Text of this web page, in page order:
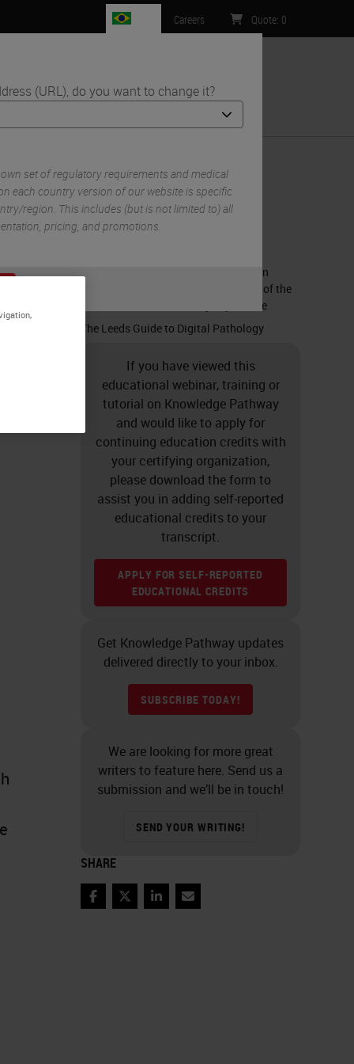
(URL), do you want to change it?
set of regulatory requirements and medical
each country version of our website is specific
region. This includes (but is not limited to) all
pricing, and promotions.
Careers Quote: 0
RELATED CONTENT
The Impact of Artificial Intelligence on
Diagnosing Prostate Cancer: Review of the
Literature and Preliminary Experience
The Leeds Guide to Digital Pathology
If you have viewed this
educational webinar, training or
tutorial on Knowledge Pathway
and would like to apply for
continuing education credits with
your certifying organization,
please download the form to
assist you in adding self-reported
educational credits to your
transcript.
APPLY FOR SELF-REPORTED
EDUCATIONAL CREDITS
Get Knowledge Pathway updates
delivered directly to your inbox.
SUBSCRIBE TODAY!
We are looking for more great
writers to feature here. Send us a
submission and we’ll be in touch!
SEND YOUR WRITING!
SHARE
FacebookTwitterLinkedInEmail